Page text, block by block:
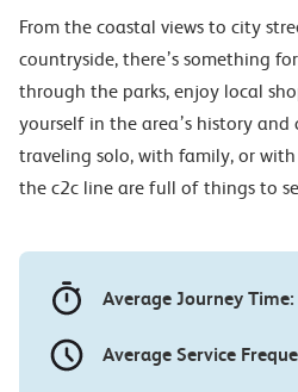
From the coastal views to city
countryside, there’s something
through the parks, enjoy local
yourself in the area’s history and
traveling solo, with family, or
the c2c line are full of things to
Average Journey Time:
Average Service